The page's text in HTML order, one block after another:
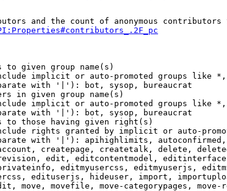
and the count of anonymous contributors
to given group name(s)
implicit or auto-promoted groups like
with '|'): bot, sysop, bureaucrat
in given group name(s)
implicit or auto-promoted groups like
with '|'): bot, sysop, bureaucrat
to those having given right(s)
rights granted by implicit or auto-
with '|'): apihighlimits,
createpage, createtalk, delete,
edit, editcontentmodel,
editmyusercss, editmyuserjs,
edituserjs, hideuser, import,
move, movefile, move-categorypages,